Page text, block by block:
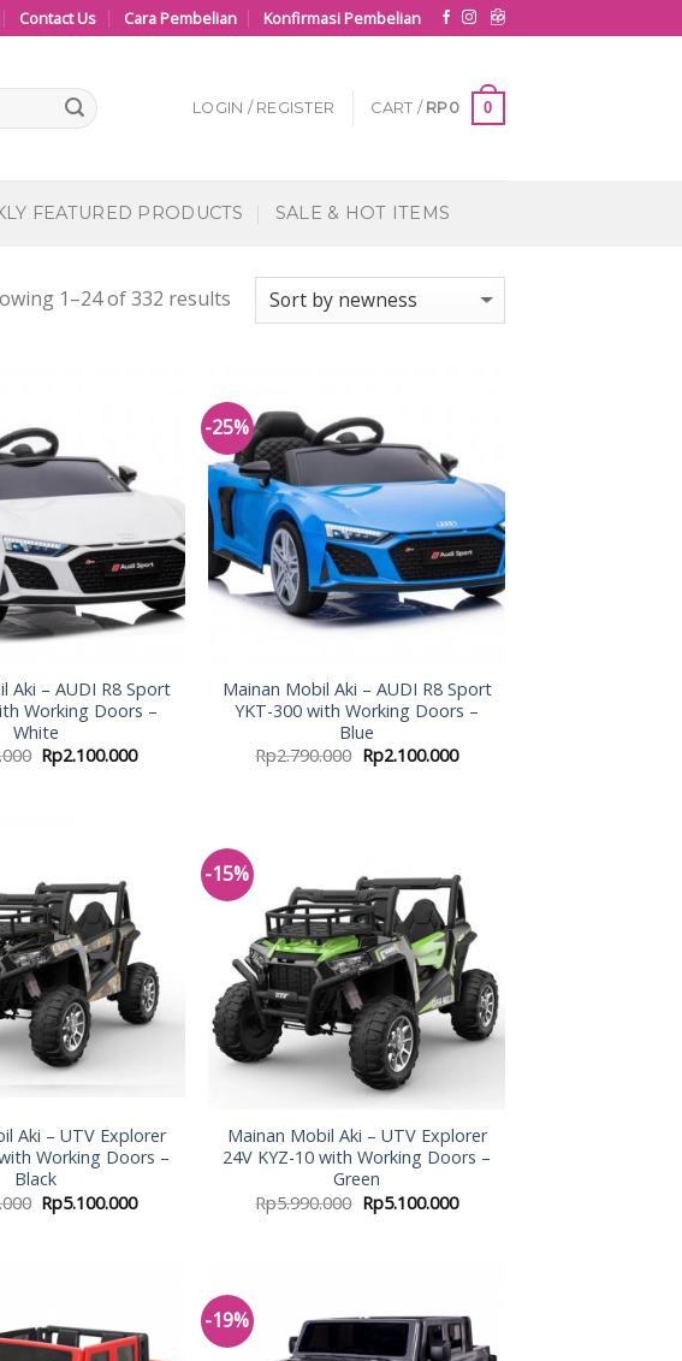
Contact Us Cara Pembelian Konfirmasi Pembelian
LOGIN / REGISTER CART / RP0 0
FEATURED PRODUCTS SALE & HOT ITEMS
1–24 of 332 results
Aki – AUDI R8 Sport
Working Doors –
White
Rp2.100.000
-25%
Wishlist
Mainan Mobil Aki – AUDI R8 Sport
YKT-300 with Working Doors –
Blue
Rp2.790.000 Rp2.100.000
Add to
Wishlist
Aki – UTV Explorer
Working Doors –
Black
Rp5.100.000
-15%
Add to
Wishlist
Mainan Mobil Aki – UTV Explorer
24V KYZ-10 with Working Doors –
Green
Rp5.990.000 Rp5.100.000
Wishlist
-19%
Add to
Wishlist